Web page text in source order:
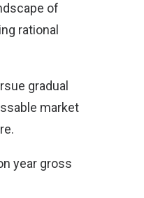
of
rational
gradual
market
year gross